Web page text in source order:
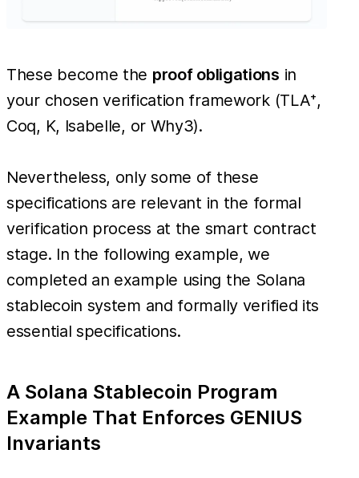
These become the proof obligations in
your chosen verification framework (TLA⁺,
Coq, K, Isabelle, or Why3).
Nevertheless, only some of these
specifications are relevant in the formal
verification process at the smart contract
stage. In the following example, we
completed an example using the Solana
stablecoin system and formally verified its
essential specifications.
A Solana Stablecoin Program
Example That Enforces GENIUS
Invariants